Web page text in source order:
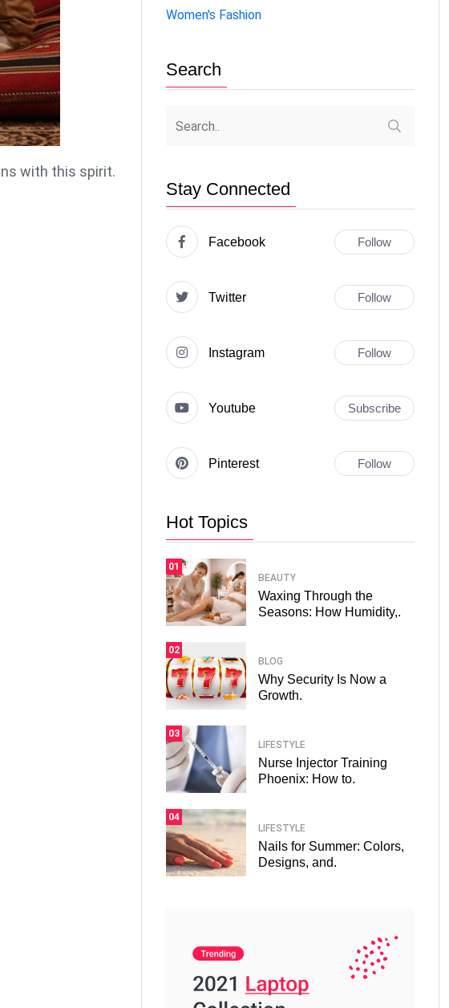
with this spirit.
Women's Fashion
Search
Stay Connected
Facebook Follow
Twitter Follow
Instagram Follow
Youtube Subscribe
Pinterest Follow
Hot Topics
01
BEAUTY
Waxing Through the
Seasons: How Humidity,.
02
BLOG
Why Security Is Now a
Growth.
03
LIFESTYLE
Nurse Injector Training
Phoenix: How to.
04
LIFESTYLE
Nails for Summer: Colors,
Designs, and.